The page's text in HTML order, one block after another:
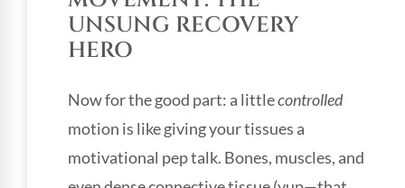
UNSUNG RECOVERY
HERO
Now for the good part: a littlecontrolled
motion is like giving your tissues a
motivational pep talk. Bones, muscles, and